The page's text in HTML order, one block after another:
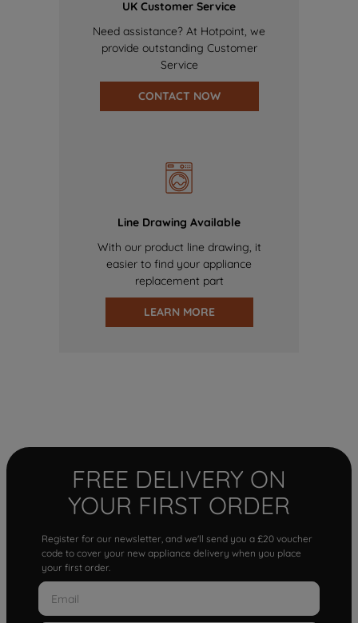
UK Customer Service
Need assistance? At Hotpoint, we
provide outstanding Customer
Service
CONTACT NOW
Line Drawing Available
With our product line drawing, it
easier to find your appliance
replacement part
LEARN MORE
FREE DELIVERY ON
YOUR FIRST ORDER
Register for our newsletter, and we'll send you a £20 voucher
code to cover your new appliance delivery when you place
your first order.